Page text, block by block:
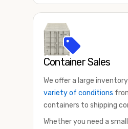
Container Sales
We offer a large
variety of conditions
containers to shipping
Whether you need a